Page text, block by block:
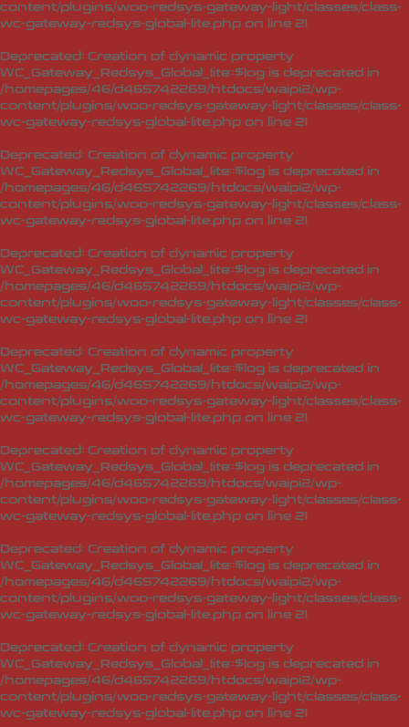
content/plugins/woo-redsys-gateway-light/classes/class-
wc-gateway-redsys-global-lite.php on line 21
Deprecated: Creation of dynamic property
WC_Gateway_Redsys_Global_lite::$log is deprecated in
/homepages/46/d465742269/htdocs/waipi2/wp-
content/plugins/woo-redsys-gateway-light/classes/class-
wc-gateway-redsys-global-lite.php on line 21
Deprecated: Creation of dynamic property
WC_Gateway_Redsys_Global_lite::$log is deprecated in
/homepages/46/d465742269/htdocs/waipi2/wp-
content/plugins/woo-redsys-gateway-light/classes/class-
wc-gateway-redsys-global-lite.php on line 21
Deprecated: Creation of dynamic property
WC_Gateway_Redsys_Global_lite::$log is deprecated in
/homepages/46/d465742269/htdocs/waipi2/wp-
content/plugins/woo-redsys-gateway-light/classes/class-
wc-gateway-redsys-global-lite.php on line 21
Deprecated: Creation of dynamic property
WC_Gateway_Redsys_Global_lite::$log is deprecated in
/homepages/46/d465742269/htdocs/waipi2/wp-
content/plugins/woo-redsys-gateway-light/classes/class-
wc-gateway-redsys-global-lite.php on line 21
Deprecated: Creation of dynamic property
WC_Gateway_Redsys_Global_lite::$log is deprecated in
/homepages/46/d465742269/htdocs/waipi2/wp-
content/plugins/woo-redsys-gateway-light/classes/class-
wc-gateway-redsys-global-lite.php on line 21
Deprecated: Creation of dynamic property
WC_Gateway_Redsys_Global_lite::$log is deprecated in
/homepages/46/d465742269/htdocs/waipi2/wp-
content/plugins/woo-redsys-gateway-light/classes/class-
wc-gateway-redsys-global-lite.php on line 21
Deprecated: Creation of dynamic property
WC_Gateway_Redsys_Global_lite::$log is deprecated in
/homepages/46/d465742269/htdocs/waipi2/wp-
content/plugins/woo-redsys-gateway-light/classes/class-
wc-gateway-redsys-global-lite.php on line 21